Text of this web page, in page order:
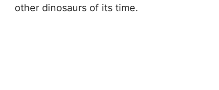
other dinosaurs of its time.